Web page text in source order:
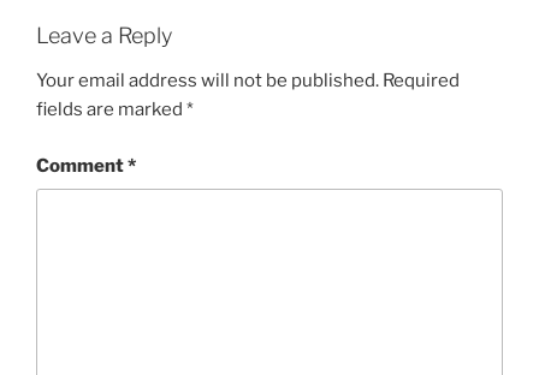
Leave a Reply
Your email address will not be published. Required
fields are marked *
Comment*